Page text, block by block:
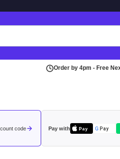
Order by 4pm - Free
code Pay with Pay G Pay